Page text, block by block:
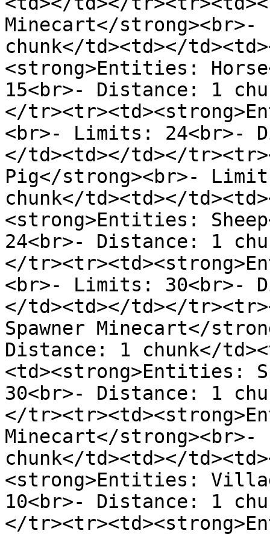
Minecart</
chunk</td><td></
<strong>Entities:
15<br>- Distance: 1
</
<br>- Limits: 24<br>-
</td><td></td></
Pig</strong><br>-
chunk</td><td></
<strong>Entities:
24<br>- Distance: 1
</
<br>- Limits: 30<br>-
</td><td></td></
Spawner Minecart</
Distance: 1 chunk</
<td><strong>Entities:
30<br>- Distance: 1
</
Minecart</
chunk</td><td></
<strong>Entities:
10<br>- Distance: 1
</